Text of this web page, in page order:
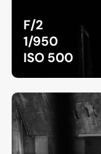
F/2
1/950
ISO 500